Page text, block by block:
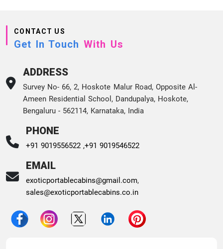
CONTACT US
Get In Touch With Us
ADDRESS
Survey No- 66, 2, Hoskote Malur Road, Opposite Al-
Ameen Residential School, Dandupalya, Hoskote,
Bengaluru - 562114, Karnataka, India
PHONE
+91 9019556522 ,+91 9019546522
EMAIL
exoticportablecabins@gmail.com,
sales@exoticportablecabins.co.in